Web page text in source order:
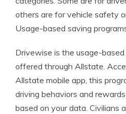
others are for vehicle safety
Usage-based saving
Drivewise is the usage-based
offered through Allstate.
Allstate mobile app, this
driving behaviors and
based on your data. Civilians